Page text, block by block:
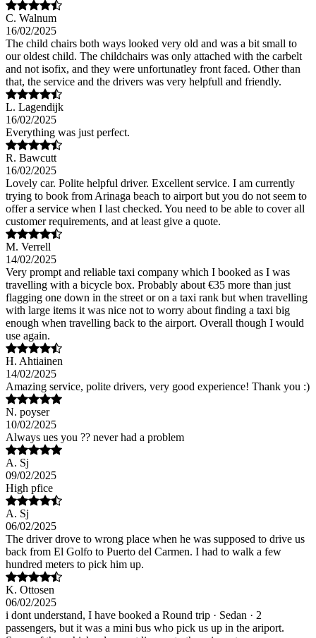
C. Walnum
16/02/2025
The child chairs both ways looked very old and was a bit small to
our oldest child. The childchairs was only attached with the carbelt
and not isofix, and they were unfortunatley front faced. Other than
that, the service and the drivers was very helpfull and friendly.
L. Lagendijk
16/02/2025
Everything was just perfect.
R. Bawcutt
16/02/2025
Lovely car. Polite helpful driver. Excellent service. I am currently
trying to book from Arinaga beach to airport but you do not seem to
offer a service when I last checked. You need to be able to cover all
customer requirements, and at least give a quote.
M. Verrell
14/02/2025
Very prompt and reliable taxi company which I booked as I was
travelling with a bicycle box. Probably about €35 more than just
flagging one down in the street or on a taxi rank but when travelling
with large items it was nice not to worry about finding a taxi big
enough when travelling back to the airport. Overall though I would
use again.
H. Ahtiainen
14/02/2025
Amazing service, polite drivers, very good experience! Thank you :)
N. poyser
10/02/2025
Always ues you ?? never had a problem
A. Sj
09/02/2025
High pfice
A. Sj
06/02/2025
The driver drove to wrong place when he was supposed to drive us
back from El Golfo to Puerto del Carmen. I had to walk a few
hundred meters to pick him up.
K. Ottosen
06/02/2025
i dont understand, I have booked a Round trip · Sedan · 2
passengers, but it was a mini bus who pick us up in the ariport.